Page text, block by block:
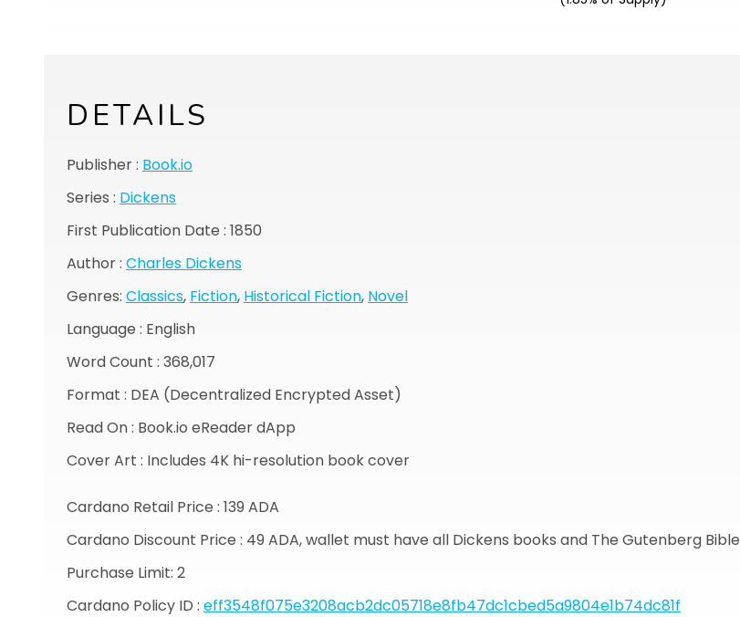
DETAILS
Publisher : Book.io
Series : Dickens
First Publication Date : 1850
Author : Charles Dickens
Genres: Classics, Fiction, Historical Fiction, Novel
Language : English
Word Count : 368,017
Format : DEA (Decentralized Encrypted Asset)
Read On : Book.io eReader dApp
Cover Art : Includes 4K hi-resolution book cover
Cardano Retail Price : 139 ADA
Cardano Discount Price : 49 ADA, wallet must have all Dickens books and The Gutenberg Bible
Purchase Limit: 2
Cardano Policy ID : eff3548f075e3208acb2dc05718e8fb47dc1cbed5a9804e1b74dc81f